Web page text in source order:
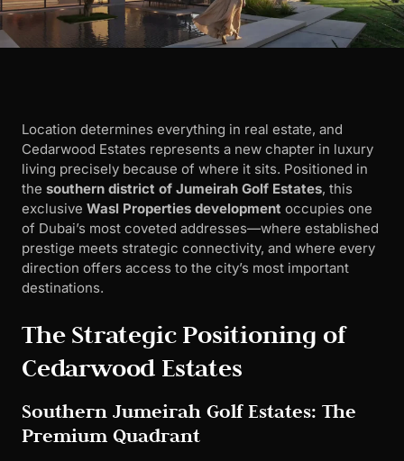
Location determines everything in real estate, and
Cedarwood Estates represents a new chapter in luxury
living precisely because of where it sits. Positioned in
the southern district of Jumeirah Golf Estates, this
exclusive Wasl Properties development occupies one
of Dubai’s most coveted addresses—where established
prestige meets strategic connectivity, and where every
direction offers access to the city’s most important
destinations.
The Strategic Positioning of
Cedarwood Estates
Southern Jumeirah Golf Estates: The
Premium Quadrant